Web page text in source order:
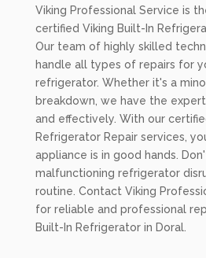
Viking Professional Service is
certified Viking Built-In
Our team of highly skilled
handle all types of repairs for
refrigerator. Whether it's a
breakdown, we have the
and effectively. With our
Refrigerator Repair services,
appliance is in good hands.
malfunctioning refrigerator
routine. Contact Viking
for reliable and professional
Built-In Refrigerator in Doral.